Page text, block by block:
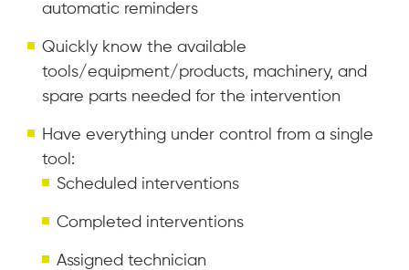
automatic reminders
Quickly know the available
tools/equipment/products, machinery, and
spare parts needed for the intervention
Have everything under control from a single
tool:
Scheduled interventions
Completed interventions
Assigned technician